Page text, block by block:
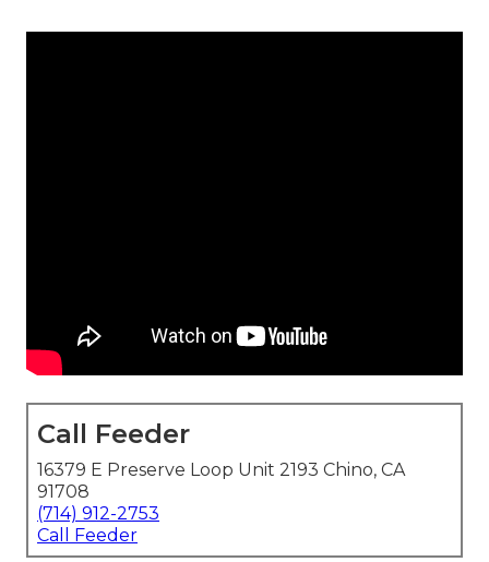
Call Feeder
16379 E Preserve Loop Unit 2193 Chino, CA
91708
(714) 912-2753
Call Feeder